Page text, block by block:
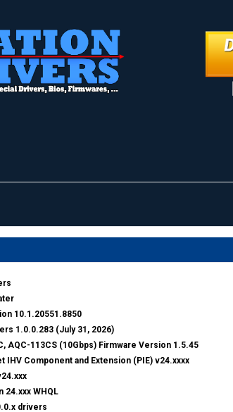
10.1.20551.8850
1.0.0.283 (July 31, 2026)
AQC-113CS (10Gbps) Firmware Version 1.5.45
Component and Extension (PIE) v24.xxxx
24.xxx WHQL
drivers